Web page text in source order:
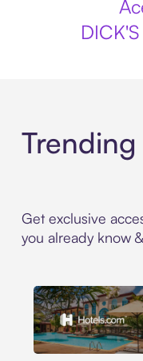
Get exclusive
you already know